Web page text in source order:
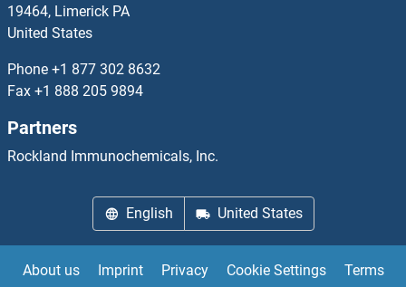
SOD3 ELISA Kits
Sodium Channel, Nonvoltage-Gated 1, beta ELISA Kits
Sodium Potassium ATPase, alpha1 ELISA Kits
Soluble Endothelial Protein C Receptor ELISA Kits
Soluble Tumor Necrosis Factor Receptor Type 1 ELISA Kits
19464, Limerick PA
United States
Phone +1 877 302 8632
Fax +1 888 205 9894
Partners
Rockland Immunochemicals, Inc.
English United States
About us Imprint Privacy Cookie Settings Terms